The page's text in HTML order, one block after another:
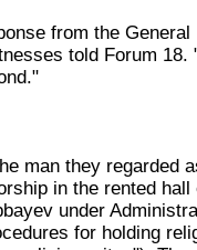
from the General
told Forum 18.
man they regarded
in the rented
under
for holding